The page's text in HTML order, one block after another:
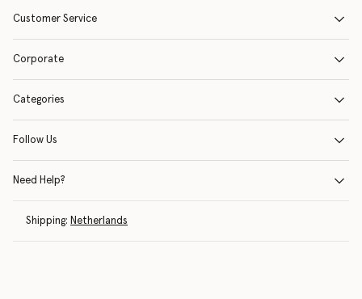
Customer Service
Corporate
Categories
Follow Us
Need Help?
Shipping: Netherlands